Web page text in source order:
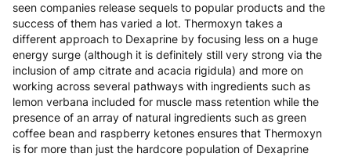
seen companies release sequels to popular products and the
success of them has varied a lot. Thermoxyn takes a
different approach to Dexaprine by focusing less on a huge
energy surge (although it is definitely still very strong via the
inclusion of amp citrate and acacia rigidula) and more on
working across several pathways with ingredients such as
lemon verbana included for muscle mass retention while the
presence of an array of natural ingredients such as green
coffee bean and raspberry ketones ensures that Thermoxyn
is for more than just the hardcore population of Dexaprine